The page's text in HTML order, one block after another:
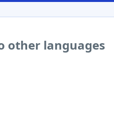
other languages